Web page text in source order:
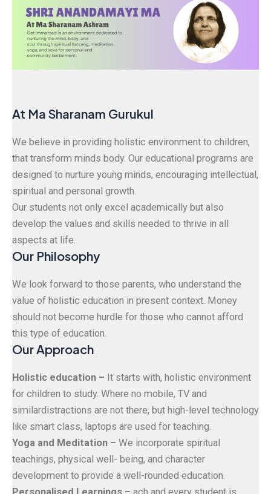
At Ma Sharanam Gurukul
We believe in providing holistic environment to children,
that transform minds body. Our educational programs are
designed to nurture young minds, encouraging intellectual,
spiritual and personal growth.
Our students not only excel academically but also
develop the values and skills needed to thrive in all
aspects at life.
Our Philosophy
We look forward to those parents, who understand the
value of holistic education in present context. Money
should not become hurdle for those who cannot afford
this type of education.
Our Approach
Holistic education – It starts with, holistic environment
for children to study. Where no mobile, TV and
similardistractions are not there, but high-level technology
like smart class, laptops are used for teaching.
Yoga and Meditation – We incorporate spiritual
teachings, physical well- being, and character
development to provide a well-rounded education.